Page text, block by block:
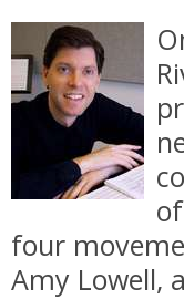
four
Amy Lowell,